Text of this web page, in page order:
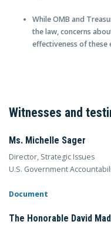
While OMB and
the law, concerns
effectiveness of these
Witnesses and
Ms. Michelle Sager
Director, Strategic Issues
U.S. Government
Document
The Honorable David